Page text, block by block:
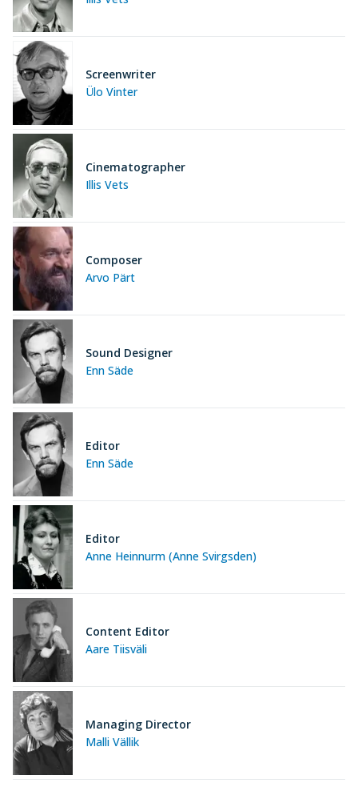
Ülo Vinter
Screenwriter
Illis Vets
Cinematographer
Arvo Pärt
Composer
Enn Säde
Sound Designer
Enn Säde
Editor
Anne Heinnurm (Anne Svirgsden)
Editor
Aare Tiisväli
Content Editor
Malli Vällik
Managing Director